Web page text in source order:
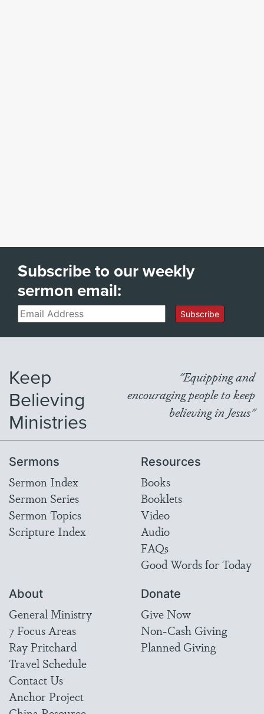
Subscribe to our weekly
sermon email:
Email Subscribe
Keep
Believing
Ministries
"Equipping and
encouraging people to keep
believing in Jesus"
Sermons
Sermon Index
Sermon Series
Sermon Topics
Scripture Index
Resources
Books
Booklets
Video
Audio
FAQs
Good Words for Today
About
General Ministry
7 Focus Areas
Ray Pritchard
Travel Schedule
Contact Us
Anchor Project
Donate
Give Now
Non-Cash Giving
Planned Giving